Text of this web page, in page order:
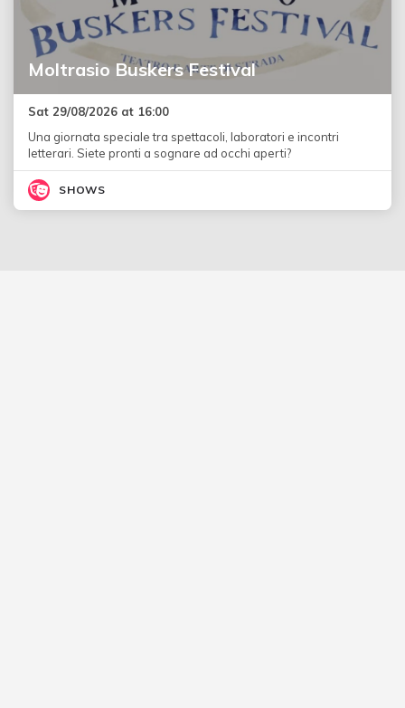
Moltrasio Buskers Festival
Sat 29/08/2026 at 16:00
Una giornata speciale tra spettacoli, laboratori e incontri
letterari. Siete pronti a sognare ad occhi aperti?
SHOWS